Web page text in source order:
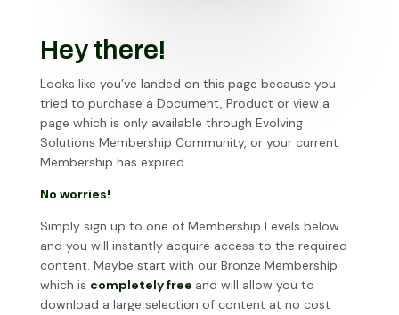
Hey there!
Looks like you’ve landed on this page because you
tried to purchase a Document, Product or view a
page which is only available through Evolving
Solutions Membership Community, or your current
Membership has expired….
No worries!
Simply sign up to one of Membership Levels below
and you will instantly acquire access to the required
content. Maybe start with our Bronze Membership
which is completely free and will allow you to
download a large selection of content at no cost